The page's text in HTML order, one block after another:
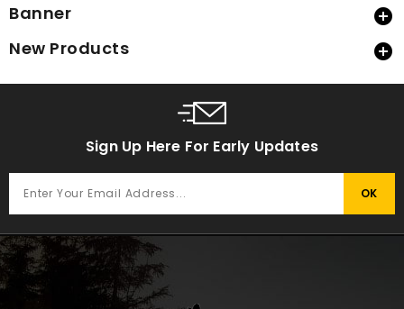
Banner 
New Products 
Sign Up Here For Early Updates